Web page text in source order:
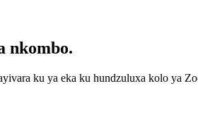
nkombo.
ku ya eka ku hundzuluxa kolo ya